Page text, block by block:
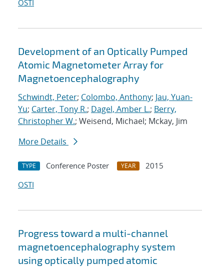
OSTI
Development of an Optically Pumped
Atomic Magnetometer Array for
Magnetoencephalography
Schwindt, Peter; Colombo, Anthony; Jau, Yuan-
Yu; Carter, Tony R.; Dagel, Amber L.; Berry,
Christopher W.; Weisend, Michael; Mckay, Jim
More Details
TYPE Conference Poster YEAR
2015
OSTI
Progress toward a multi-channel
magnetoencephalography system
using optically pumped atomic